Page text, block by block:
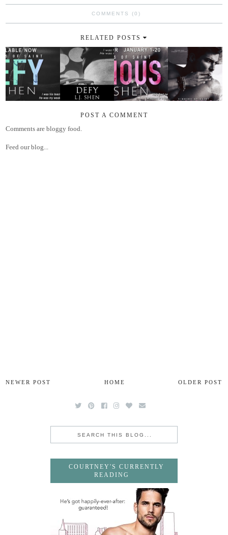
COMMENTS (0)
RELATED POSTS
POST A COMMENT
Comments are bloggy food.
Feed our blog...
NEWER POST OLDER POST
HOME
COURTNEY'S CURRENTLY
READING